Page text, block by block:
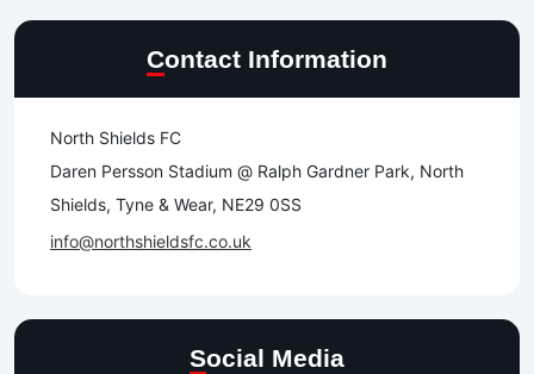
Contact Information
North Shields FC
Daren Persson Stadium @ Ralph Gardner Park, North
Shields, Tyne & Wear, NE29 0SS
info@northshieldsfc.co.uk
Social Media